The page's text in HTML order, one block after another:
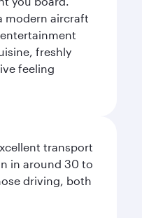
modern aircraft
freshly
feeling
transport
in around 30 to
driving, both